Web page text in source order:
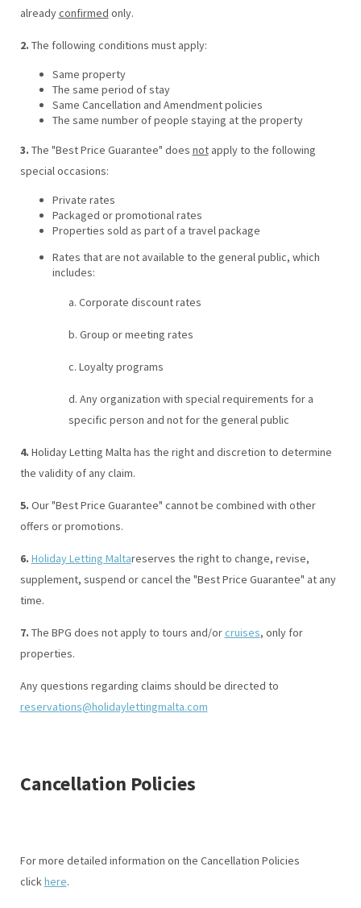
alreadyconfirmed only.
2. The following conditions must apply:
Same property
The same period of stay
Same Cancellation and Amendment policies
The same number of people staying at the property
3. The "Best Price Guarantee" does notapply to the following
special occasions:
Private rates
Packaged or promotional rates
Properties sold as part of a travel package
Rates that are not available to the general public, which
includes:
a. Corporate discount rates
b. Group or meeting rates
c. Loyalty programs
d. Any organization with special requirements for a
specific person and not for the general public
4. Holiday Letting Malta has the right and discretion to determine
the validity of any claim.
5. Our "Best Price Guarantee" cannot be combined with other
offers or promotions.
6. Holiday Letting Maltareserves the right to change, revise,
supplement, suspend or cancel the "Best Price Guarantee" at any
time.
7. The BPG does not apply to tours and/orcruises, only for
properties.
Any questions regarding claims should be directed to
reservations@holidaylettingmalta.com
Cancellation Policies
For more detailed information on the Cancellation Policies
clickhere.